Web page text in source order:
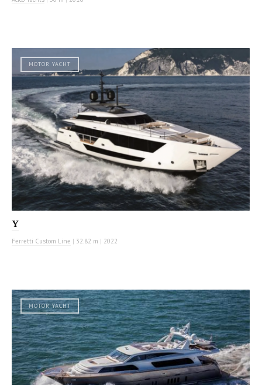
MOTOR YACHT
Y
Ferretti Custom Line | 32.82 m | 2022
MOTOR YACHT